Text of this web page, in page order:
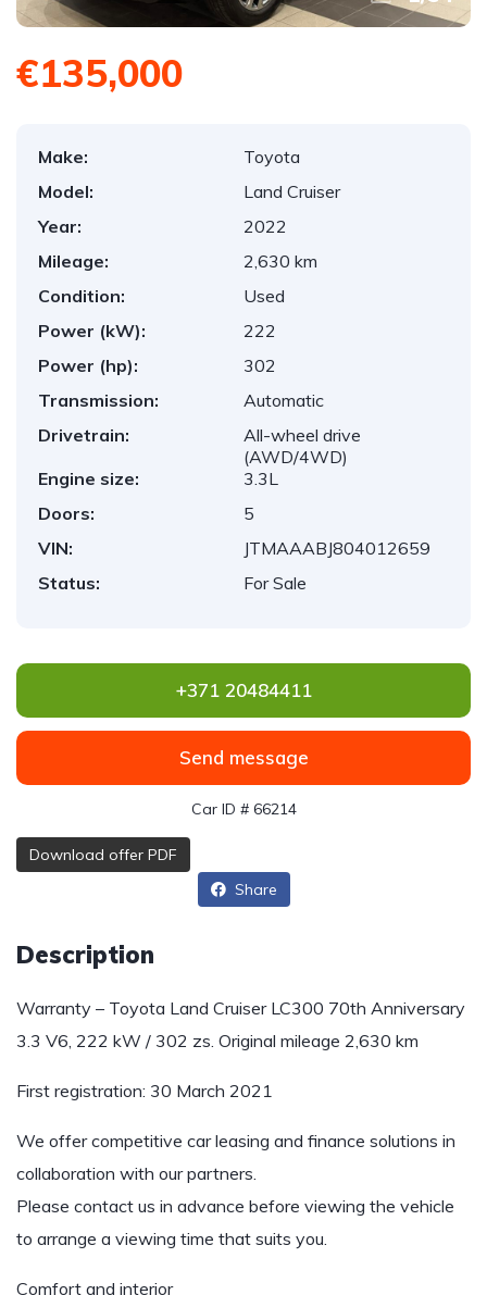
€135,000
Make:
Toyota
Model:
Land Cruiser
Year:
2022
Mileage:
2,630 km
Condition:
Used
Power (kW):
222
Power (hp):
302
Transmission:
Automatic
Drivetrain:
All-wheel drive
(AWD/4WD)
Engine size:
3.3L
Doors:
5
VIN:
JTMAAABJ804012659
Status:
For Sale
+371 20484411
Send message
Car ID # 66214
Download offer PDF
Share
Description
Warranty – Toyota Land Cruiser LC300 70th Anniversary
3.3 V6, 222 kW / 302 zs. Original mileage 2,630 km
First registration: 30 March 2021
We offer competitive car leasing and finance solutions in
collaboration with our partners.
Please contact us in advance before viewing the vehicle
to arrange a viewing time that suits you.
Comfort and interior